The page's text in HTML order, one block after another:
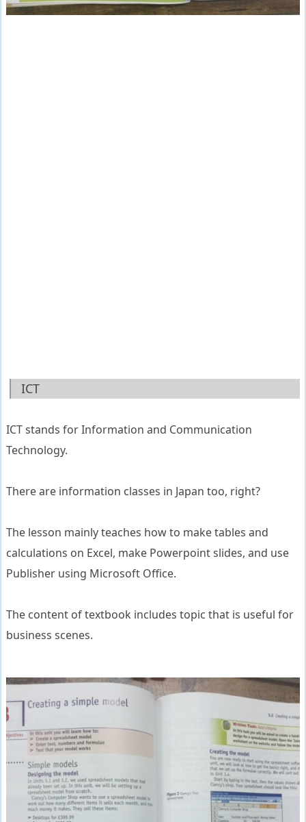
ICT
ICT stands for Information and Communication
Technology.
There are information classes in Japan too, right?
The lesson mainly teaches how to make tables and
calculations on Excel, make Powerpoint slides, and use
Publisher using Microsoft Office.
The content of textbook includes topic that is useful for
business scenes.